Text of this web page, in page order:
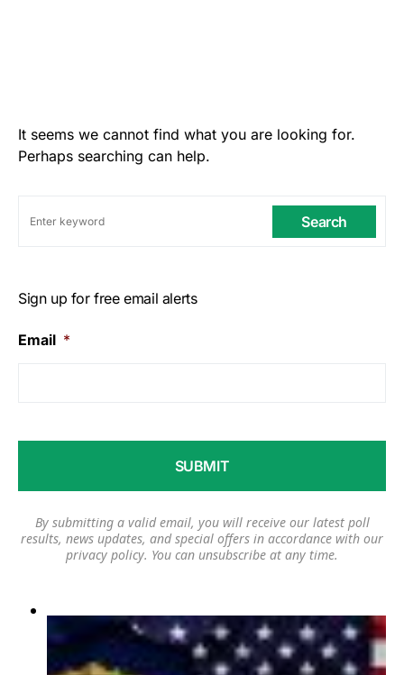
It seems we cannot find what you are looking for.
Perhaps searching can help.
Search
Sign up for free email alerts
Email *
By submitting a valid email, you will receive our latest poll
results, news updates, and special offers in accordance with our
privacy policy. You can unsubscribe at any time.